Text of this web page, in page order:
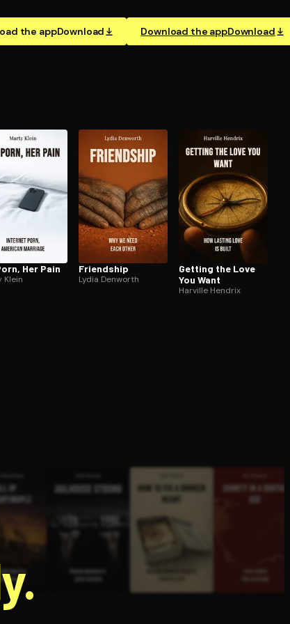
the appDownload Download the appDownload
Her Pain
Klein
Friendship
Lydia Denworth
Getting the Love
You Want
Harville Hendrix